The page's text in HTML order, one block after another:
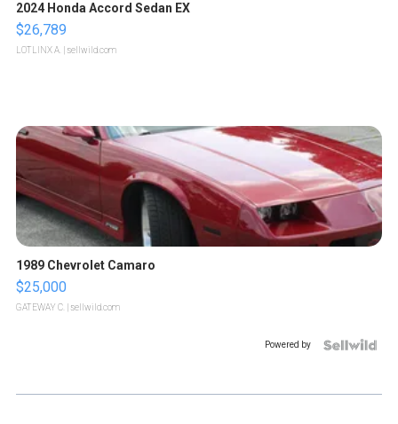
2024 Honda Accord Sedan EX
$26,789
LOTLINX A. | sellwild.com
1989 Chevrolet Camaro
$25,000
GATEWAY C. | sellwild.com
Powered by